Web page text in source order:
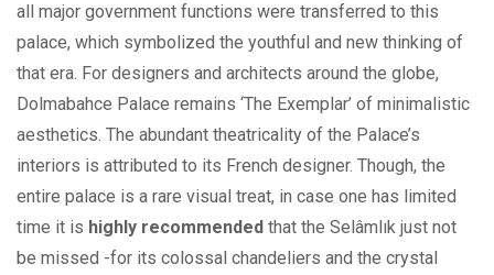
all major government functions were transferred to this
palace, which symbolized the youthful and new thinking of
that era. For designers and architects around the globe,
Dolmabahce Palace remains ‘The Exemplar’ of minimalistic
aesthetics. The abundant theatricality of the Palace’s
interiors is attributed to its French designer. Though, the
entire palace is a rare visual treat, in case one has limited
time it is highly recommended that the Selâmlık just not
be missed -for its colossal chandeliers and the crystal